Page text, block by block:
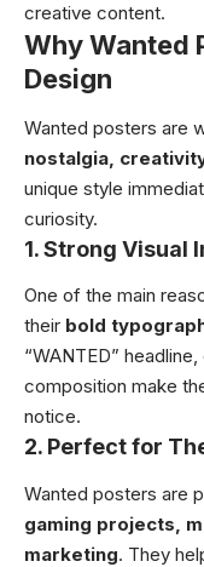
creative content.
Why Wanted
Design
Wanted posters are
nostalgia,
unique style
curiosity.
1. Strong Visual
One of the main
their bold
“WANTED”
composition make
notice.
2. Perfect for
Wanted posters are
gaming projects,
marketing. They